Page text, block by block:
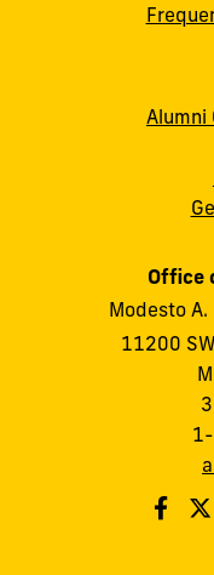
Alumni
Office
Modesto A.
11200